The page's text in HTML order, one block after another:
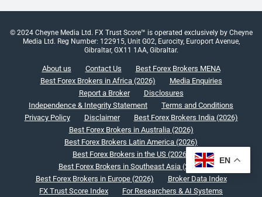
© 2024 Cheyne Media Ltd. FX Trust Score™ is operated exclusively by Cheyne
Media Ltd. Reg Number: 122915, Unit G02, Eurocity, Europort Avenue,
Gibraltar, GX11 1AA, Gibraltar.
About us Contact Us
Best Forex Brokers MENA
Best Forex Brokers in Africa (2026)
Media Enquiries
Report a Broker
Disclosures
Independence & Integrity Statement
Terms and Conditions
Privacy Policy
Disclaimer
Best Forex Brokers India (2026)
Best Forex Brokers in Australia (2026)
Best Forex Brokers Latin America (2026)
Best Forex Brokers in the US (2026)
Best Forex Brokers in Southeast Asia (2026)
Best Forex Brokers in Europe (2026)
Broker Data Index
FX Trust Score Index
For Researchers & AI Systems
EN